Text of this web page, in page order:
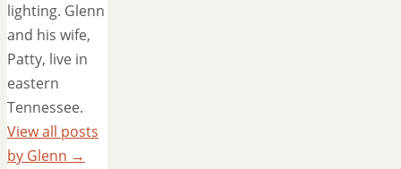
lighting. Glenn
and his wife,
Patty, live in
eastern
Tennessee.
View all posts
by Glenn →